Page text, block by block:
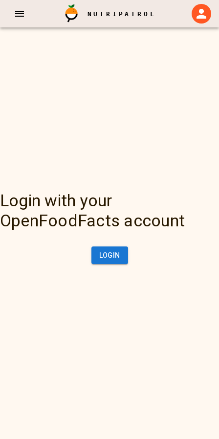
NUTRIPATROL
Login with your
OpenFoodFacts account
LOGIN